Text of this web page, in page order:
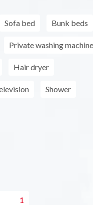
Sofa bed Bunk beds
Private washing machine
Hair dryer
Shower
1